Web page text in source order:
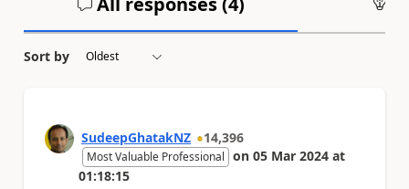
Sort by
SudeepGhatakNZ 14,396
Most Valuable Professional on 05 Mar 2024 at
01:18:15